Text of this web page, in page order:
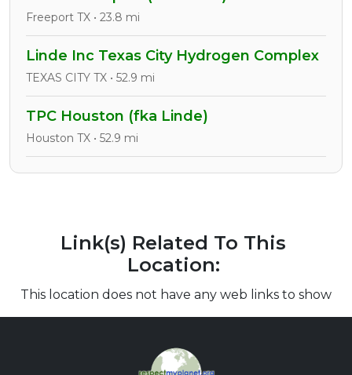
Freeport TX • 23.8 mi
Linde Inc Texas City Hydrogen Complex
TEXAS CITY TX • 52.9 mi
TPC Houston (fka Linde)
Houston TX • 52.9 mi
Link(s) Related To This
Location:
This location does not have any web links to show